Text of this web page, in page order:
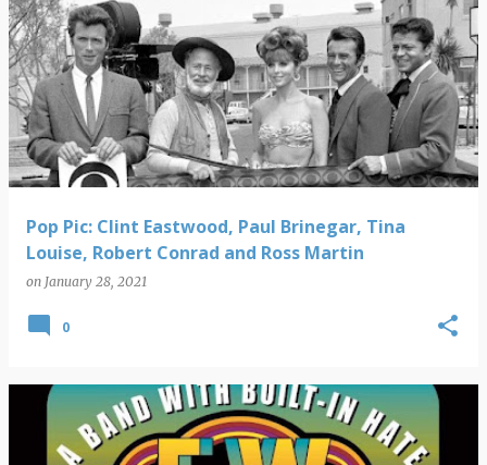
Pop Pic: Clint Eastwood, Paul Brinegar, Tina
Louise, Robert Conrad and Ross Martin
on January 28, 2021
0